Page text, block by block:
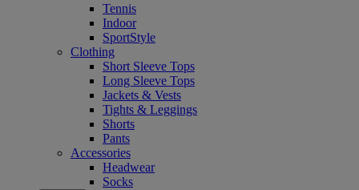
Tennis
Indoor
SportStyle
Clothing
Short Sleeve Tops
Long Sleeve Tops
Jackets & Vests
Tights & Leggings
Shorts
Pants
Accessories
Headwear
Socks